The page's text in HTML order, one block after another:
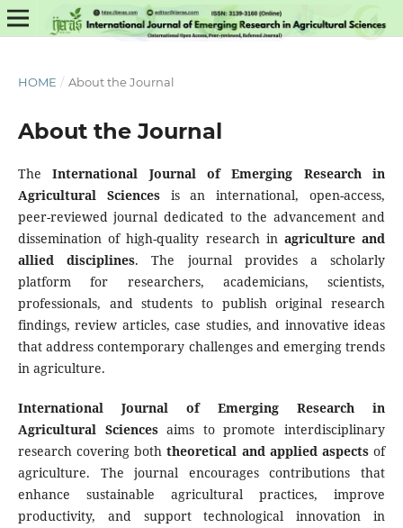
HOME / About the Journal
About the Journal
TheInternational Journal of Emerging Research in
Agricultural Sciences is an international, open-access,
peer-reviewed journal dedicated to the advancement and
dissemination of high-quality research in agriculture and
allied disciplines. The journal provides a scholarly
platform for researchers, academicians, scientists,
professionals, and students to publish original research
findings, review articles, case studies, and innovative ideas
that address contemporary challenges and emerging trends
in agriculture.
International Journal of Emerging Research in
Agricultural Sciencesaims to promote interdisciplinary
research covering boththeoretical and applied aspectsof
agriculture. The journal encourages contributions that
enhance sustainable agricultural practices, improve
productivity, and support technological innovation in